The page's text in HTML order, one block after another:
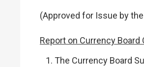
(Approved for Issue by
Report on Currency
The Currency Board